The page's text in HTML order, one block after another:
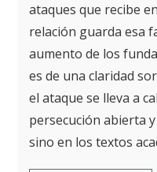
ataques que recibe
relación guarda esa
aumento de los
es de una claridad
el ataque se lleva a
persecución abierta
sino en los textos